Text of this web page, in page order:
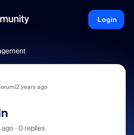
Login
years ago
0 replies